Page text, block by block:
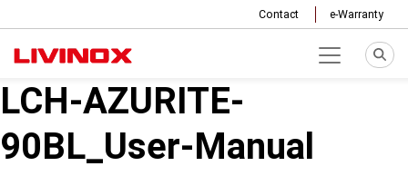
Contact e-Warranty
LCH-AZURITE-
90BL_User-Manual